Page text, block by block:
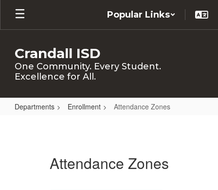
Skip
main
Popular Links
Crandall ISD
One Community. Every Student.
Excellence for All.
Departments Enrollment Attendance Zones
Attendance Zones